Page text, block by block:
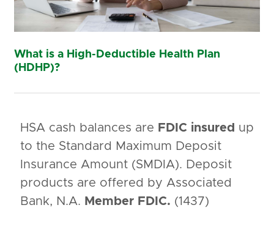
What is a High-Deductible Health Plan
(HDHP)?
HSA cash balances are FDIC insured up
to the Standard Maximum Deposit
Insurance Amount (SMDIA). Deposit
products are offered by Associated
Bank, N.A. Member FDIC. (1437)